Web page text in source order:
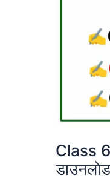
Class 6